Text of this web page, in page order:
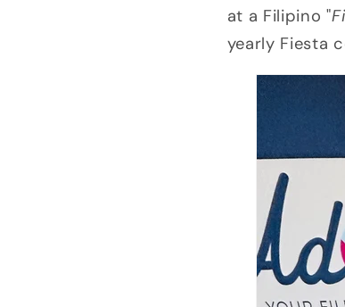
at a Filipino "
yearly Fiesta